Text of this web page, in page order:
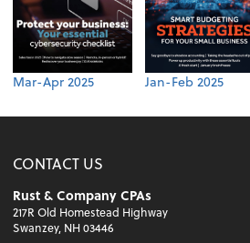
Mar-Apr 2025 Jan-Feb 2025
CONTACT US
Rust & Company CPAs
217R Old Homestead Highway
Swanzey, NH 03446